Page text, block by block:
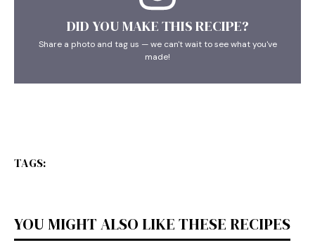
DID YOU MAKE THIS RECIPE?
Share a photo and tag us — we can't wait to see what you've
made!
TAGS:
YOU MIGHT ALSO LIKE THESE RECIPES